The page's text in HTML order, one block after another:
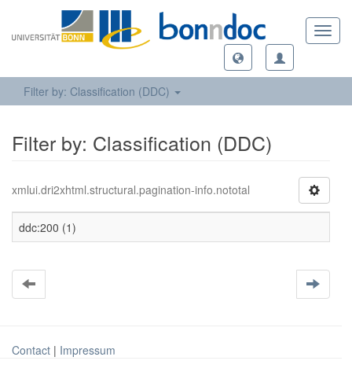
Filter by: Classification (DDC)
Filter by: Classification (DDC)
xmlui.dri2xhtml.structural.pagination-info.nototal
ddc:200 (1)
Contact | Impressum